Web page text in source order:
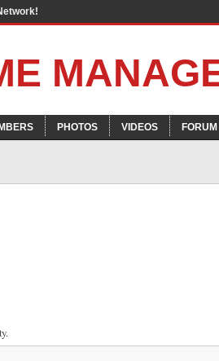
PHOTOS VIDEOS FORUM